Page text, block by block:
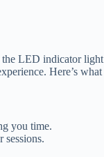
the LED indicator light
Here’s what
you time.